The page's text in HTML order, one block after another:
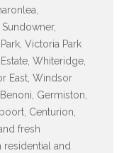
Victoria Park
Whiteridge,
East, Windsor
Germiston,
Centurion,
fresh
and